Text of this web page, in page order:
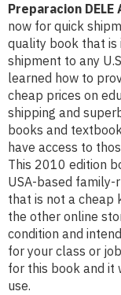
Preparacion
now for quick
quality book that is
shipment to any
learned how to
cheap prices on
shipping and
books and
have access to
This 2010 edition
USA-based family-
that is not a cheap
the other online
condition and
for your class or
for this book and it
use.